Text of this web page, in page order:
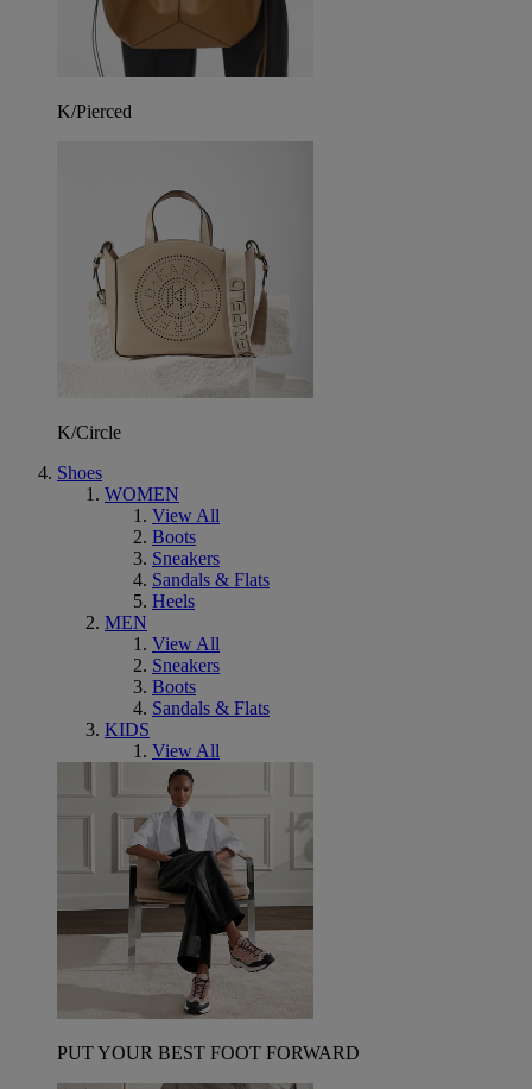
K/Pierced
K/Circle
Shoes
WOMEN
View All
Boots
Sneakers
Sandals & Flats
Heels
MEN
View All
Sneakers
Boots
Sandals & Flats
KIDS
View All
PUT YOUR BEST FOOT FORWARD